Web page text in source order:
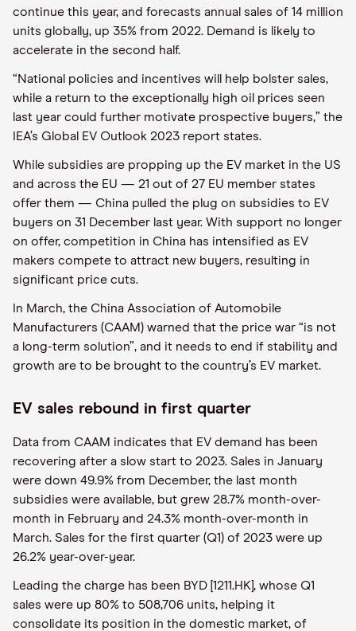
continue this year, and forecasts annual sales of 14 million
units globally, up 35% from 2022. Demand is likely to
accelerate in the second half.
“National policies and incentives will help bolster sales,
while a return to the exceptionally high oil prices seen
last year could further motivate prospective buyers,” the
IEA’s Global EV Outlook 2023 report states.
While subsidies are propping up the EV market in the US
and across the EU — 21 out of 27 EU member states
offer them — China pulled the plug on subsidies to EV
buyers on 31 December last year. With support no longer
on offer, competition in China has intensified as EV
makers compete to attract new buyers, resulting in
significant price cuts.
In March, the China Association of Automobile
Manufacturers (CAAM) warned that the price war “is not
a long-term solution”, and it needs to end if stability and
growth are to be brought to the country’s EV market.
EV sales rebound in first quarter
Data from CAAM indicates that EV demand has been
recovering after a slow start to 2023. Sales in January
were down 49.9% from December, the last month
subsidies were available, but grew 28.7% month-over-
month in February and 24.3% month-over-month in
March. Sales for the first quarter (Q1) of 2023 were up
26.2% year-over-year.
Leading the charge has been BYD [1211.HK], whose Q1
sales were up 80% to 508,706 units, helping it
consolidate its position in the domestic market, of